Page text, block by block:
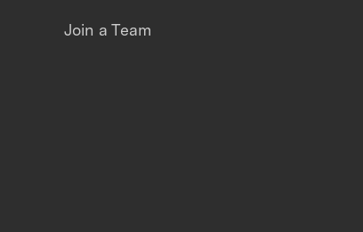
Join a Team